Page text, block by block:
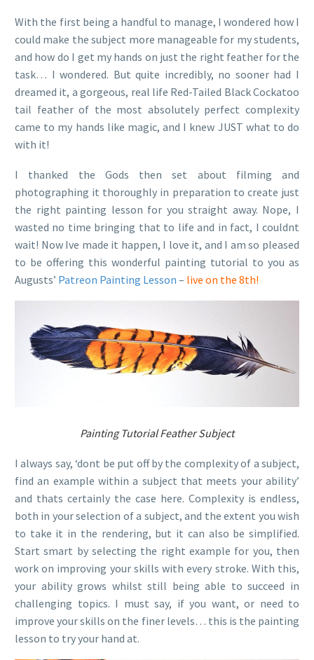
With the first being a handful to manage, I wondered how I
could make the subject more manageable for my students,
and how do I get my hands on just the right feather for the
task… I wondered. But quite incredibly, no sooner had I
dreamed it, a gorgeous, real life Red-Tailed Black Cockatoo
tail feather of the most absolutely perfect complexity
came to my hands like magic, and I knew JUST what to do
with it!
I thanked the Gods then set about filming and
photographing it thoroughly in preparation to create just
the right painting lesson for you straight away. Nope, I
wasted no time bringing that to life and in fact, I couldnt
wait! Now Ive made it happen, I love it, and I am so pleased
to be offering this wonderful painting tutorial to you as
Augusts’ Patreon Painting Lesson – live on the 8th!
Painting Tutorial Feather Subject
I always say, ‘dont be put off by the complexity of a subject,
find an example within a subject that meets your ability’
and thats certainly the case here. Complexity is endless,
both in your selection of a subject, and the extent you wish
to take it in the rendering, but it can also be simplified.
Start smart by selecting the right example for you, then
work on improving your skills with every stroke. With this,
your ability grows whilst still being able to succeed in
challenging topics. I must say, if you want, or need to
improve your skills on the finer levels… this is the painting
lesson to try your hand at.